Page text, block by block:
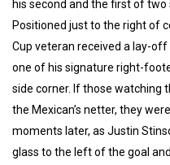
his second and the first of
Positioned just to the right of
Cup veteran received a lay-
one of his signature right-
side corner. If those watching
the Mexican’s netter, they
moments later, as Justin
glass to the left of the goal